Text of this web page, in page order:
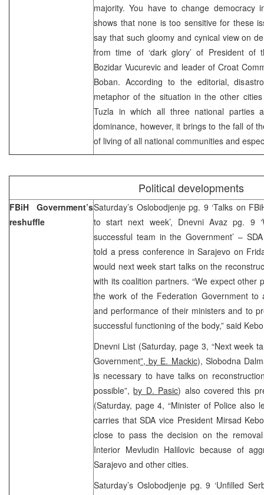
majority. You have to change democracy
shows that none is too sensitive for these
say that such gloomy and cynical view on
from time of ‘dark glory’ of President of
Bozidar Vucurevic and leader of Croat
Boban. According to the editorial,
metaphor of the situation in the other
Tuzla in which all three national parties
dominance, however, it brings to the fall of
of living of all national communities and
Political developments
FBiH Government’s
reshuffle
Saturday’s Oslobodjenje pg. 9 ‘Talks on
to start next week’, Dnevni Avaz pg. 9
successful team in the Government’ –
told a press conference in Sarajevo on
would next week start talks on the
with its coalition partners. “We expect other
the work of the Federation Government to
and performance of their ministers and to
successful functioning of the body,” said
Dnevni List (Saturday, page 3, “Next week
Government”, by E. Mackic), Slobodna
is necessary to have talks on
possible”,by D. Pasic) also covered this
(Saturday, page 4, “Minister of Police also
carries that SDA vice President Mirsad
close to pass the decision on the
Interior Mevludin Halilovic because of
Sarajevo and other cities.
Saturday’s Oslobodjenje pg. 9 ‘Unfilled